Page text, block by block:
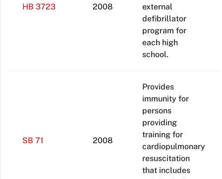
HB 3723 2008
external
defibrillator
program for
each high
school.
SB 71 2008
Provides
immunity for
persons
providing
training for
cardiopulmonary
resuscitation
that includes